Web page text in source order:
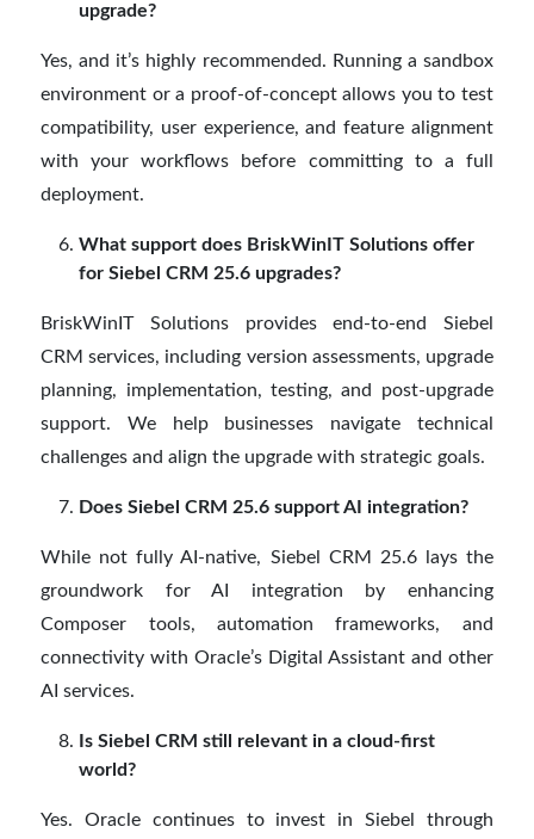
upgrade?
Yes, and it’s highly recommended. Running a sandbox
environment or a proof-of-concept allows you to test
compatibility, user experience, and feature alignment
with your workflows before committing to a full
deployment.
What support does BriskWinIT Solutions offer
for Siebel CRM 25.6 upgrades?
BriskWinIT Solutions provides end-to-end Siebel
CRM services, including version assessments, upgrade
planning, implementation, testing, and post-upgrade
support. We help businesses navigate technical
challenges and align the upgrade with strategic goals.
Does Siebel CRM 25.6 support AI integration?
While not fully AI-native, Siebel CRM 25.6 lays the
groundwork for AI integration by enhancing
Composer tools, automation frameworks, and
connectivity with Oracle’s Digital Assistant and other
AI services.
Is Siebel CRM still relevant in a cloud-first
world?
Yes. Oracle continues to invest in Siebel through